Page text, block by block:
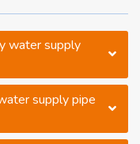
water supply
supply pipe